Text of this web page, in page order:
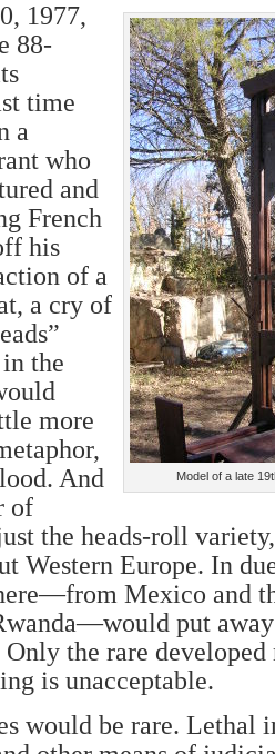
Model of a late
1977,
88-
time
a
who
and
French
his
of a
a cry of
the
more
And
of
the heads-roll
Western Europe. In
Mexico and
put
Only the rare
is unacceptable.
would be rare. Lethal